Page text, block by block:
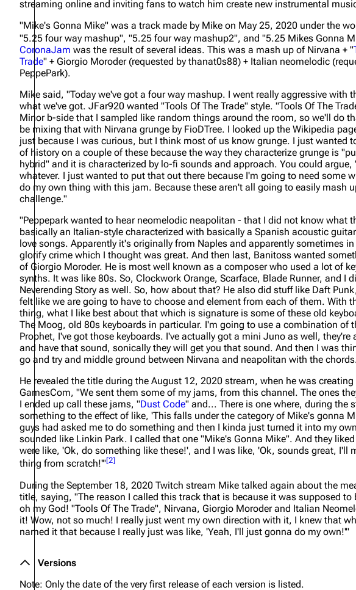
About
Contact
Chester Bennington
Emily Armstrong
Xero
streaming online and inviting fans to watch him create new instrumental
"Mike's Gonna Mike" was a track made by Mike on May 25, 2020 under the
"5.25 four way mashup", "5.25 four way mashup2", and "5.25 Mikes Gonna
CoronaJam was the result of several ideas. This was a mash up of Nirvana + "
Trade" + Giorgio Moroder (requested by thanat0s88) + Italian neomelodic
PeppePark).
Mike said, "Today we've got a four way mashup. I went really aggressive with
what we've got. JFar920 wanted "Tools Of The Trade" style. "Tools Of The
Minor b-side that I sampled like random things around the room, so we'll do
be mixing that with Nirvana grunge by FioDTree. I looked up the Wikipedia
just because I was curious, but I think most of us know grunge. I just wanted
of history on a couple of these because the way they characterize grunge is
hybrid" and it is characterized by lo-fi sounds and approach. You could argue,
whatever. I just wanted to put that out there because I'm going to need some
do my own thing with this jam. Because these aren't all going to easily mash
challenge."
"Peppepark wanted to hear neomelodic neapolitan - that I did not know what
basically an Italian-style characterized with basically a Spanish acoustic
love songs. Apparently it's originally from Naples and apparently sometimes
glorify crime which I thought was great. And then last, Banitoss wanted
of Giorgio Moroder. He is most well known as a composer who used a lot of
synths. It was like 80s. So, Clockwork Orange, Scarface, Blade Runner, and I
Neverending Story as well. So, how about that? He also did stuff like Daft
felt like we are going to have to choose and element from each of them. With
thing, what I like best about that which is signature is some of these old
The Moog, old 80s keyboards in particular. I'm going to use a combination of
Prophet, I've got those keyboards. I've actually got a mini Juno as well, they're
and have that sound, sonically they will get you that sound. And then I was
go and try and middle ground between Nirvana and neapolitan with the
He revealed the title during the August 12, 2020 stream, when he was
GamesCom, "We sent them some of my jams, from this channel. The ones
I ended up call these jams, "Dust Code" and... There is one where, during the
something to the effect of like, 'This falls under the category of Mike's gonna
guys had asked me to do something and then I kinda just turned it into my
sounded like Linkin Park. I called that one "Mike's Gonna Mike". And they
were like, 'Ok, do something like these!', and I was like, 'Ok, sounds great, I'll
thing from scratch!'"[2]
During the September 18, 2020 Twitch stream Mike talked again about the
title, saying, "The reason I called this track that is because it was supposed to
oh my God! "Tools Of The Trade", Nirvana, Giorgio Moroder and Italian
it! Wow, not so much! I really just went my own direction with it, I knew that
named it that because I really just was like, 'Yeah, I'll just gonna do my own!'"
Versions
Note: Only the date of the very first release of each version is listed.